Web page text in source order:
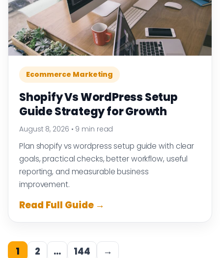
Ecommerce Marketing
Shopify Vs WordPress Setup
Guide Strategy for Growth
August 8, 2026 • 9 min read
Plan shopify vs wordpress setup guide with clear
goals, practical checks, better workflow, useful
reporting, and measurable business
improvement.
Read Full Guide →
1 2 … 144 →